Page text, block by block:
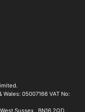
05007166 VAT No: